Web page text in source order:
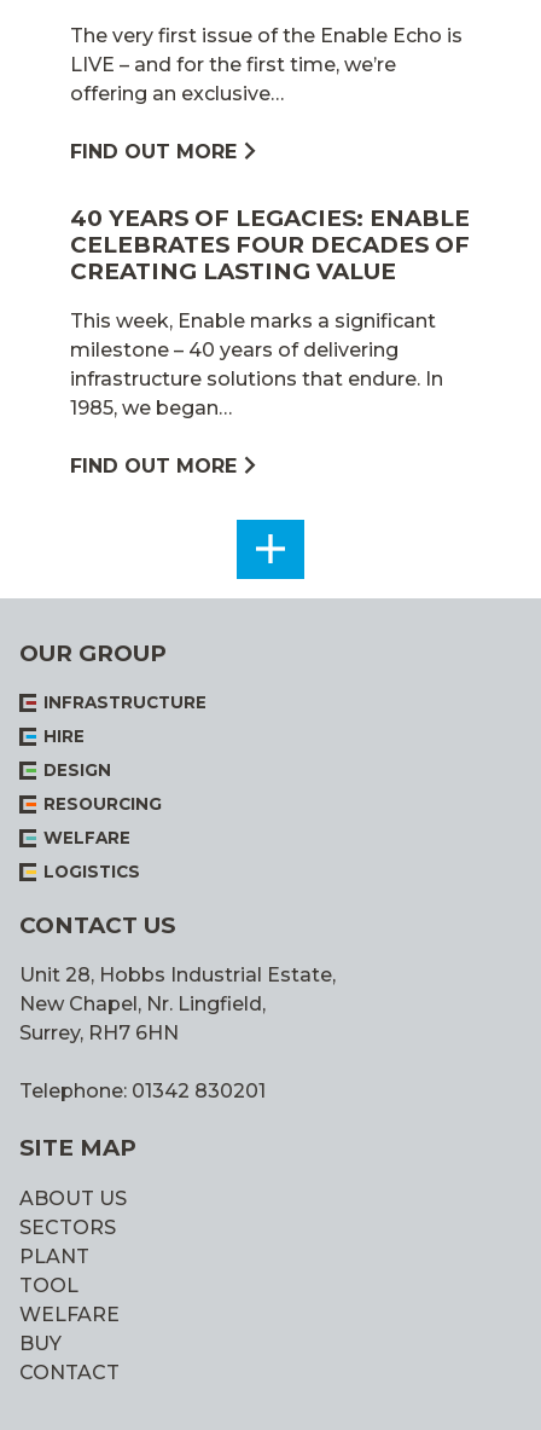
The very first issue of the Enable Echo is
LIVE – and for the first time, we’re
offering an exclusive…
FIND OUT MORE
40 YEARS OF LEGACIES: ENABLE
CELEBRATES FOUR DECADES OF
CREATING LASTING VALUE
This week, Enable marks a significant
milestone – 40 years of delivering
infrastructure solutions that endure. In
1985, we began…
FIND OUT MORE
SEE
ALL
OUR GROUP
INFRASTRUCTURE
HIRE
DESIGN
RESOURCING
WELFARE
LOGISTICS
CONTACT US
Unit 28, Hobbs Industrial Estate,
New Chapel, Nr. Lingfield,
Surrey, RH7 6HN
Telephone: 01342 830201
SITE MAP
ABOUT US
SECTORS
PLANT
TOOL
WELFARE
BUY
CONTACT